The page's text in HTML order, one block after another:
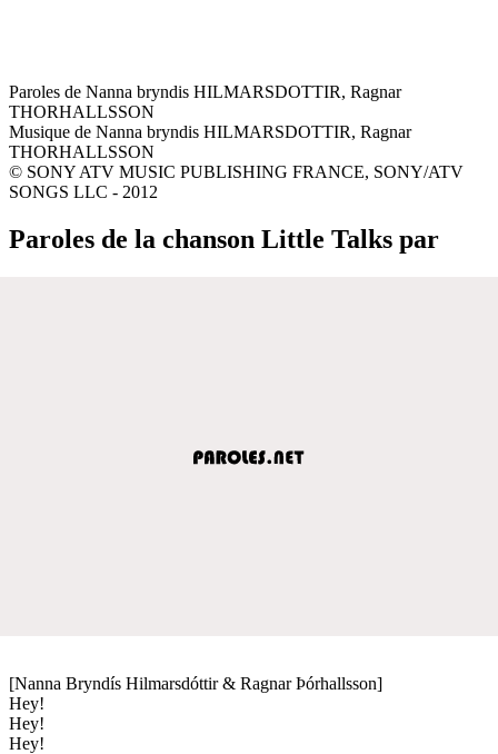
Paroles de Nanna bryndis HILMARSDOTTIR, Ragnar
THORHALLSSON
Musique de Nanna bryndis HILMARSDOTTIR, Ragnar
THORHALLSSON
© SONY ATV MUSIC PUBLISHING FRANCE, SONY/ATV
SONGS LLC - 2012
Paroles de la chanson Little Talks par
[Nanna Bryndís Hilmarsdóttir & Ragnar Þórhallsson]
Hey!
Hey!
Hey!